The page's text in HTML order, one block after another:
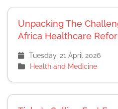
Unpacking The
Africa Healthcare
Tuesday, 21 April 2026
Health and Medicine